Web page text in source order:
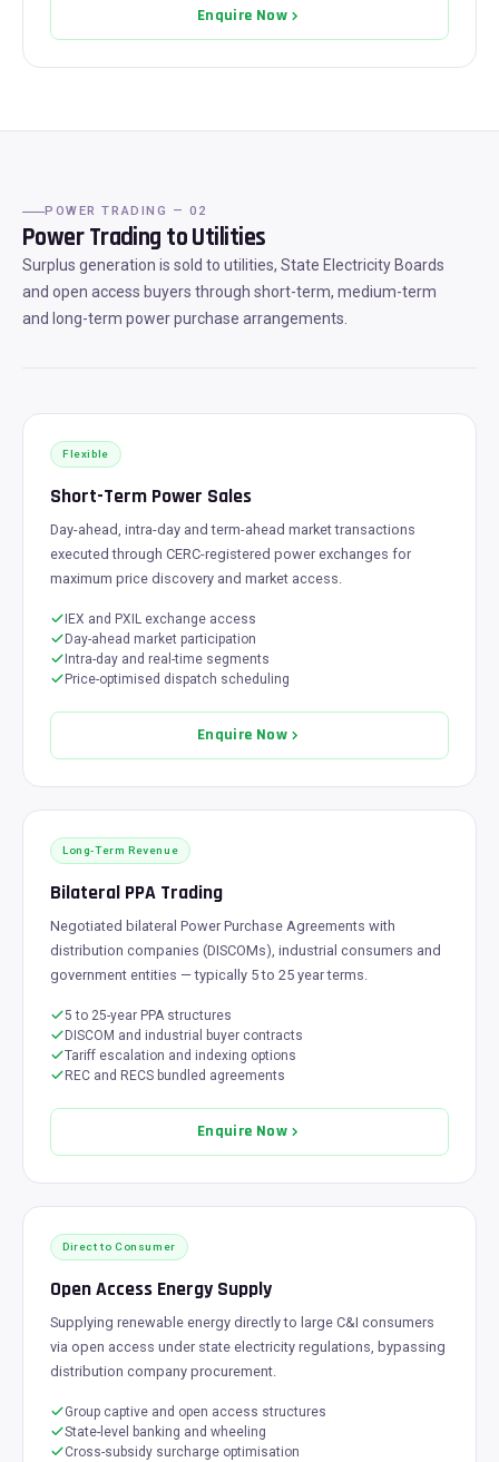
Enquire Now
POWER TRADING — 02
Power Trading to Utilities
Surplus generation is sold to utilities, State Electricity Boards
and open access buyers through short-term, medium-term
and long-term power purchase arrangements.
Flexible
Short-Term Power Sales
Day-ahead, intra-day and term-ahead market transactions
executed through CERC-registered power exchanges for
maximum price discovery and market access.
IEX and PXIL exchange access
Day-ahead market participation
Intra-day and real-time segments
Price-optimised dispatch scheduling
Enquire Now
Long-Term Revenue
Bilateral PPA Trading
Negotiated bilateral Power Purchase Agreements with
distribution companies (DISCOMs), industrial consumers and
government entities — typically 5 to 25 year terms.
5 to 25-year PPA structures
DISCOM and industrial buyer contracts
Tariff escalation and indexing options
REC and RECS bundled agreements
Enquire Now
Direct to Consumer
Open Access Energy Supply
Supplying renewable energy directly to large C&I consumers
via open access under state electricity regulations, bypassing
distribution company procurement.
Group captive and open access structures
State-level banking and wheeling
Cross-subsidy surcharge optimisation